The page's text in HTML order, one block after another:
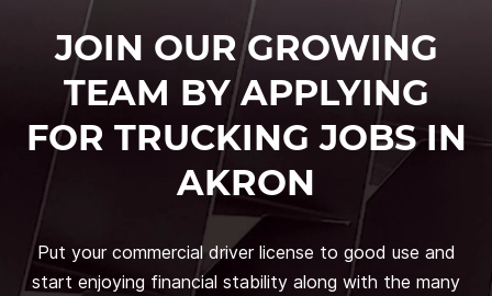
JOIN OUR GROWING
TEAM BY APPLYING
FOR TRUCKING JOBS IN
AKRON
Put your commercial driver license to good use and
start enjoying financial stability along with the many